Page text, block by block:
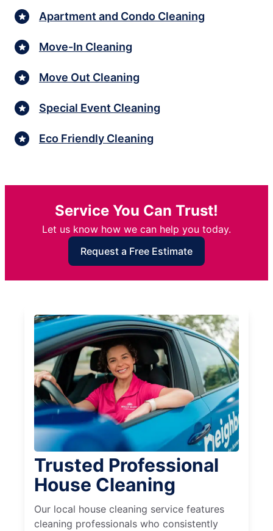
Apartment and Condo Cleaning
Move-In Cleaning
Move Out Cleaning
Special Event Cleaning
Eco Friendly Cleaning
Service You Can Trust!
Let us know how we can help you today.
Request a Free Estimate
Trusted Professional
House Cleaning
Our local house cleaning service features
cleaning professionals who consistently